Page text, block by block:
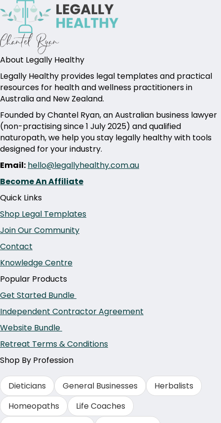
About Legally Healthy
Legally Healthy provides legal templates and practical
resources for health and wellness practitioners in
Australia and New Zealand.
Founded by Chantel Ryan, an Australian business lawyer
(non-practising since 1 July 2025) and qualified
naturopath, we help you stay legally healthy with tools
designed for your industry.
Email: hello@legallyhealthy.com.au
Become An Affiliate
Quick Links
Shop Legal Templates
Join Our Community
Contact
Knowledge Centre
Popular Products
Get Started Bundle
Independent Contractor Agreement
Website Bundle
Retreat Terms & Conditions
Shop By Profession
Dieticians General Businesses
Herbalists
Homeopaths
Life Coaches